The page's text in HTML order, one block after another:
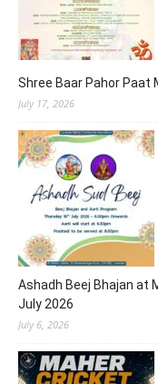
Shree Baar Pahor Paat
July 17, 2026
Ashadh Beej Bhajan at
July 2026
July 6, 2026